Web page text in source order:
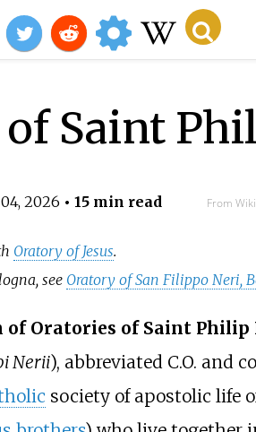
Saint
2026 • 15 min read From
Oratory of Jesus.
see Oratory of San Filippo Neri,
of Oratories of Saint Philip
Nerii), abbreviated C.O. and
society of apostolic life